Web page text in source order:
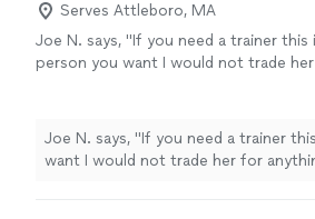
Serves Attleboro, MA
Joe N. says, "If you need a trainer this
person you want I would not trade
Joe N. says, "If you need a trainer
want I would not trade her for